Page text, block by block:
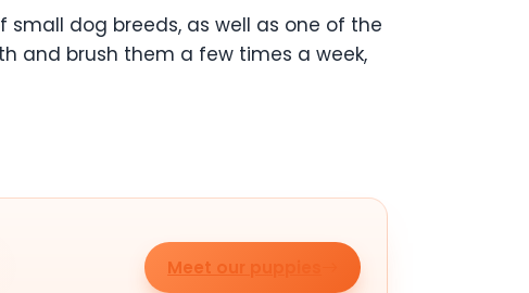
small dog breeds, as well as one of the
and brush them a few times a week,
Meet our puppies